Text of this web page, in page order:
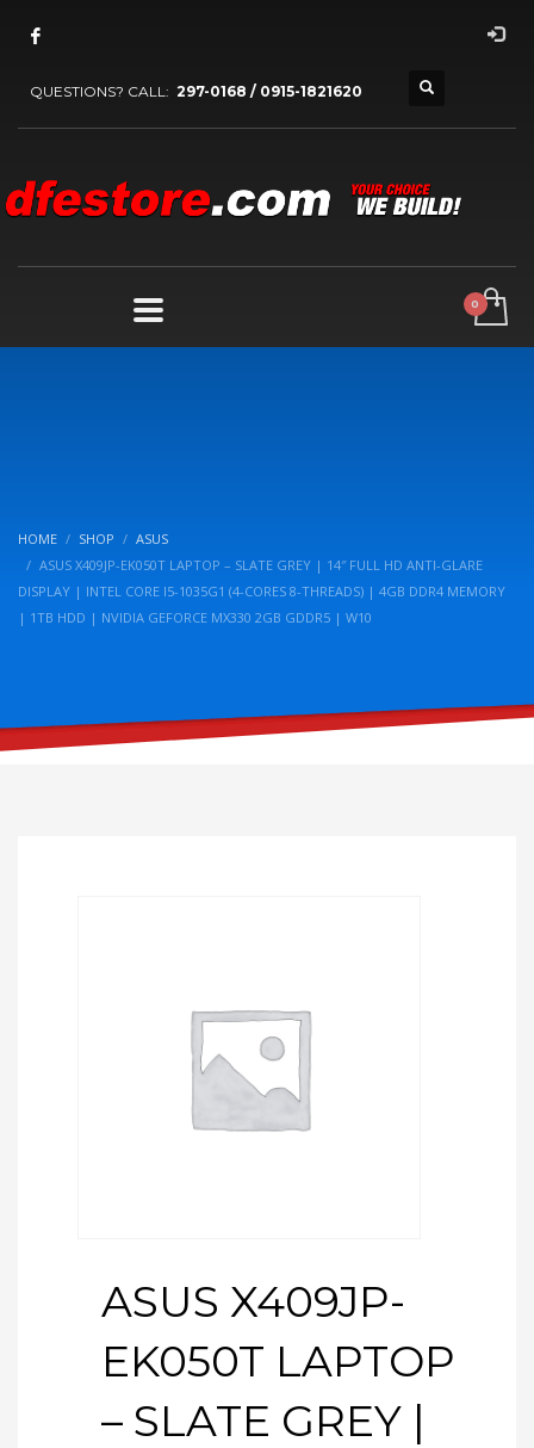
QUESTIONS? CALL: 297-0168 / 0915-1821620
HOME SHOP
ASUS
ASUS X409JP-EK050T LAPTOP – SLATE GREY | 14″ FULL HD ANTI-GLARE
DISPLAY | INTEL CORE I5-1035G1 (4-CORES 8-THREADS) | 4GB DDR4 MEMORY
| 1TB HDD | NVIDIA GEFORCE MX330 2GB GDDR5 | W10
ASUS X409JP-
EK050T LAPTOP
– SLATE GREY |